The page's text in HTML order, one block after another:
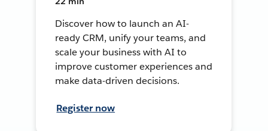
Discover how to launch an AI-
ready CRM, unify your teams, and
scale your business with AI to
improve customer experiences and
make data-driven decisions.
Register now